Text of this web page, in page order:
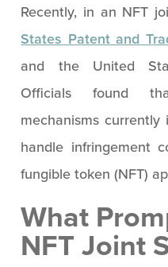
Recently, in an NFT
States Patent and
and the United
Officials found
mechanisms
handle infringement
fungible token (NFT)
What
NFT Joint